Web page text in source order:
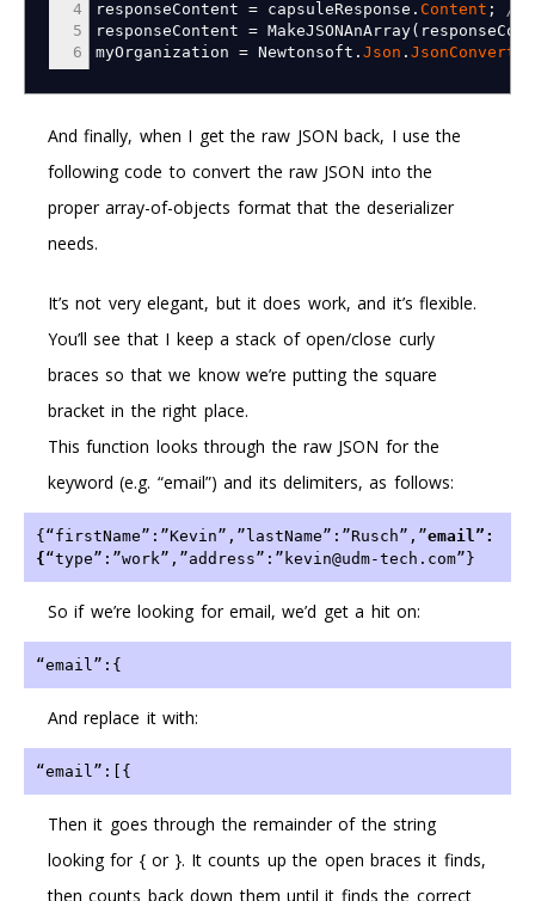
4
5
6
responseContent = capsuleResponse. Content ;
//
responseContent = MakeJSONAnArray(
myOrganization = Newtonsoft. Json . JsonConvert
And finally, when I get the raw JSON back, I use the
following code to convert the raw JSON into the
proper array-of-objects format that the deserializer
needs.
It’s not very elegant, but it does work, and it’s flexible.
You’ll see that I keep a stack of open/close curly
braces so that we know we’re putting the square
bracket in the right place.
This function looks through the raw JSON for the
keyword (e.g. “email”) and its delimiters, as follows:
{“firstName”:”Kevin”,”lastName”:”Rusch”,”email”:
{ “type”:”work”,”address”:”kevin@udm-tech.com”}
So if we’re looking for email, we’d get a hit on:
“email”:{
And replace it with:
“email”:[{
Then it goes through the remainder of the string
looking for { or }. It counts up the open braces it finds,
then counts back down them until it finds the correct